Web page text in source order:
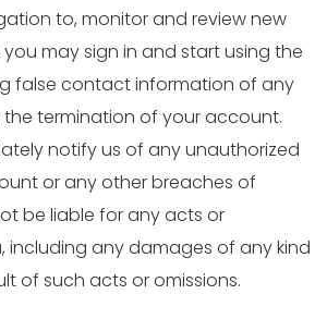
to, monitor and review new
may sign in and start using the
false contact information of any
the termination of your account.
notify us of any unauthorized
or any other breaches of
be liable for any acts or
including any damages of any kind
of such acts or omissions.